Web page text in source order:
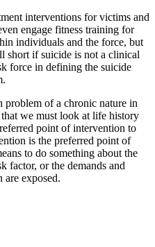
interventions for victims and
engage fitness training for
individuals and the force, but
short if suicide is not a clinical
force in defining the suicide
problem of a chronic nature in
we must look at life history
point of intervention to
is the preferred point of
to do something about the
factor, or the demands and
are exposed.